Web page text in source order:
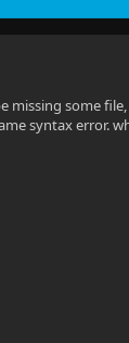
missing some
syntax error.